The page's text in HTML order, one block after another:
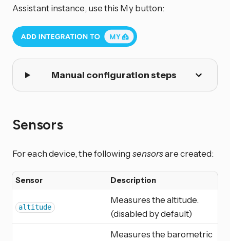
Assistant instance, use this My button:
Manual configuration steps
Sensors
For each device, the following sensorsare created:
Sensor Description
altitude
Measures the altitude.
(disabled by default)
Measures the barometric